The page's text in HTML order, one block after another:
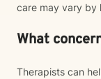
care may vary by
What
Therapists can